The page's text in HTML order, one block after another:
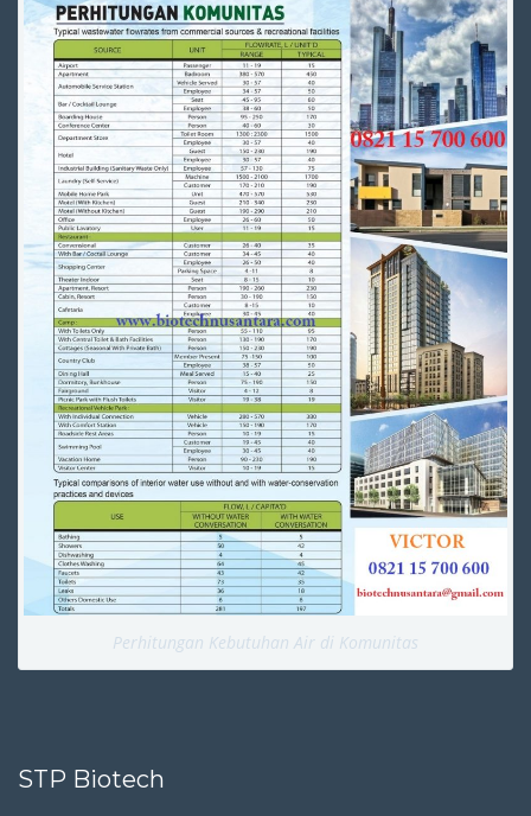
Perhitungan Kebutuhan Air di Komunitas
STP Biotech